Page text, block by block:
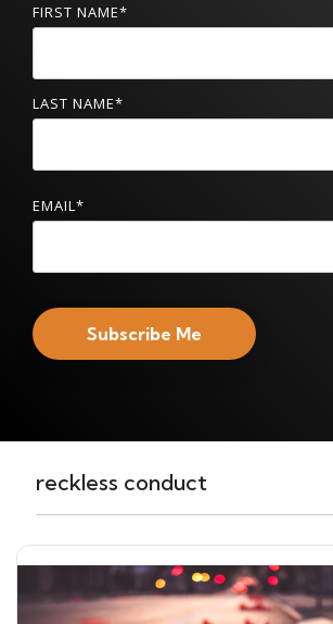
FIRST NAME*
LAST NAME*
EMAIL*
reckless conduct